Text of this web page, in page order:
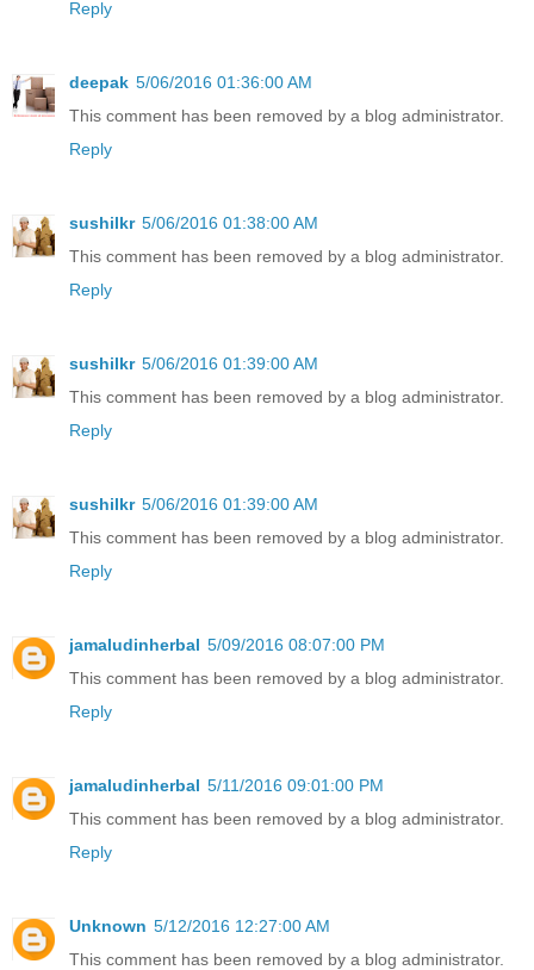
Reply
deepak 5/06/2016 01:36:00 AM
This comment has been removed by a blog administrator.
Reply
sushilkr 5/06/2016 01:38:00 AM
This comment has been removed by a blog administrator.
Reply
sushilkr 5/06/2016 01:39:00 AM
This comment has been removed by a blog administrator.
Reply
sushilkr 5/06/2016 01:39:00 AM
This comment has been removed by a blog administrator.
Reply
jamaludinherbal 5/09/2016 08:07:00 PM
This comment has been removed by a blog administrator.
Reply
jamaludinherbal 5/11/2016 09:01:00 PM
This comment has been removed by a blog administrator.
Reply
Unknown 5/12/2016 12:27:00 AM
This comment has been removed by a blog administrator.